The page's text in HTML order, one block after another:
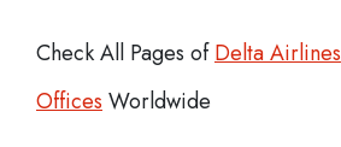
Check All Pages ofDelta Airlines
Offices Worldwide